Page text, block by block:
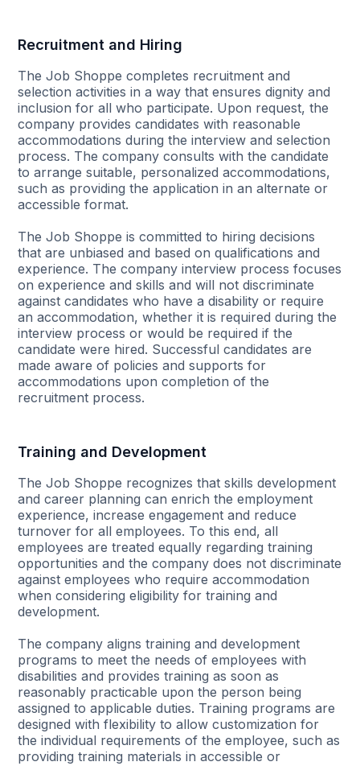
Recruitment and Hiring
The Job Shoppe completes recruitment and
selection activities in a way that ensures dignity and
inclusion for all who participate. Upon request, the
company provides candidates with reasonable
accommodations during the interview and selection
process. The company consults with the candidate
to arrange suitable, personalized accommodations,
such as providing the application in an alternate or
accessible format.
The Job Shoppe is committed to hiring decisions
that are unbiased and based on qualifications and
experience. The company interview process focuses
on experience and skills and will not discriminate
against candidates who have a disability or require
an accommodation, whether it is required during the
interview process or would be required if the
candidate were hired. Successful candidates are
made aware of policies and supports for
accommodations upon completion of the
recruitment process.
Training and Development
The Job Shoppe recognizes that skills development
and career planning can enrich the employment
experience, increase engagement and reduce
turnover for all employees. To this end, all
employees are treated equally regarding training
opportunities and the company does not discriminate
against employees who require accommodation
when considering eligibility for training and
development.
The company aligns training and development
programs to meet the needs of employees with
disabilities and provides training as soon as
reasonably practicable upon the person being
assigned to applicable duties. Training programs are
designed with flexibility to allow customization for
the individual requirements of the employee, such as
providing training materials in accessible or